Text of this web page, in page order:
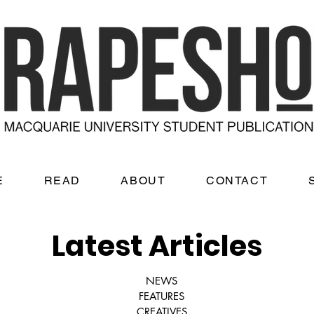
READ ABOUT CONTACT
Latest Articles
NEWS
FEATURES